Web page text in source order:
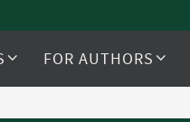
FOR AUTHORS